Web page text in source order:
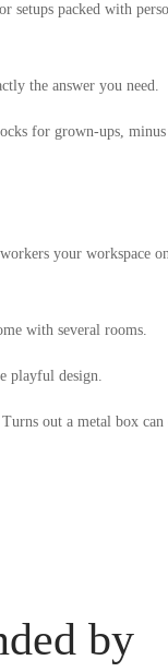
setups packed with
the answer you need.
for grown-ups, minus
your workspace
with several rooms.
playful design.
out a metal box can
by